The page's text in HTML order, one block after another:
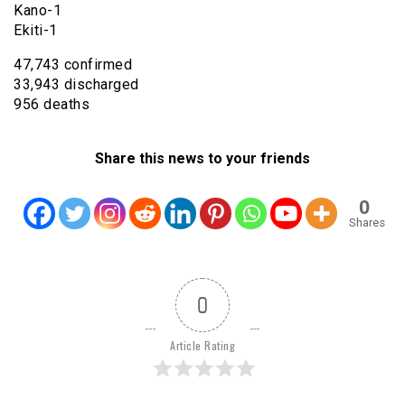
Kano-1
Ekiti-1
47,743 confirmed
33,943 discharged
956 deaths
Share this news to your friends
0
Shares
0
Article Rating